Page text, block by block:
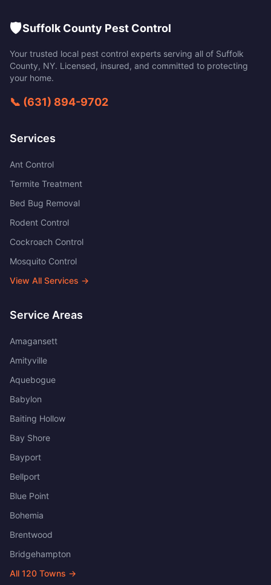
🛡️Suffolk County Pest Control
Your trusted local pest control experts serving all of Suffolk
County, NY. Licensed, insured, and committed to protecting
your home.
📞 (631) 894-9702
Services
Ant Control
Termite Treatment
Bed Bug Removal
Rodent Control
Cockroach Control
Mosquito Control
View All Services →
Service Areas
Amagansett
Amityville
Aquebogue
Babylon
Baiting Hollow
Bay Shore
Bayport
Bellport
Blue Point
Bohemia
Brentwood
Bridgehampton
All 120 Towns →